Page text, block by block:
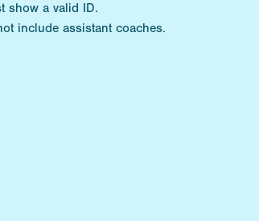
show a valid ID.
include assistant coaches.